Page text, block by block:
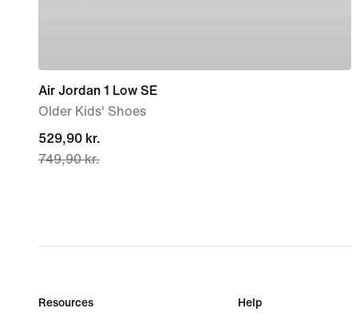
Air Jordan 1 Low SE
Older Kids' Shoes
current
price
749,90 kr.
529,90 kr.
749,90 kr.
Resources Help